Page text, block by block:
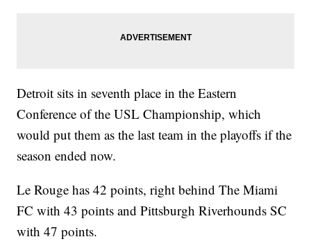
Detroit sits in seventh place in the Eastern
Conference of the USL Championship, which
would put them as the last team in the playoffs if the
season ended now.
Le Rouge has 42 points, right behind The Miami
FC with 43 points and Pittsburgh Riverhounds SC
with 47 points.